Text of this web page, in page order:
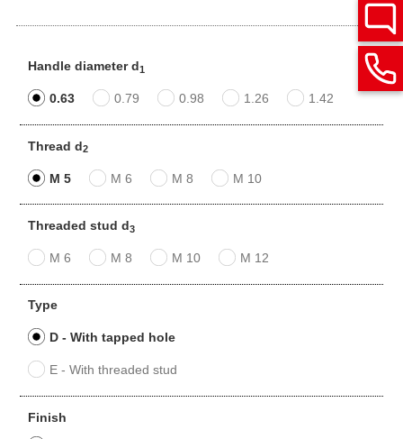
Handle diameter d1
0.63 0.79 0.98 1.26 1.42
Thread d2
M 5 M 6 M 8 M 10
Threaded stud d3
M 6 M 8 M 10 M 12
Type
D - With tapped hole
E - With threaded stud
Finish